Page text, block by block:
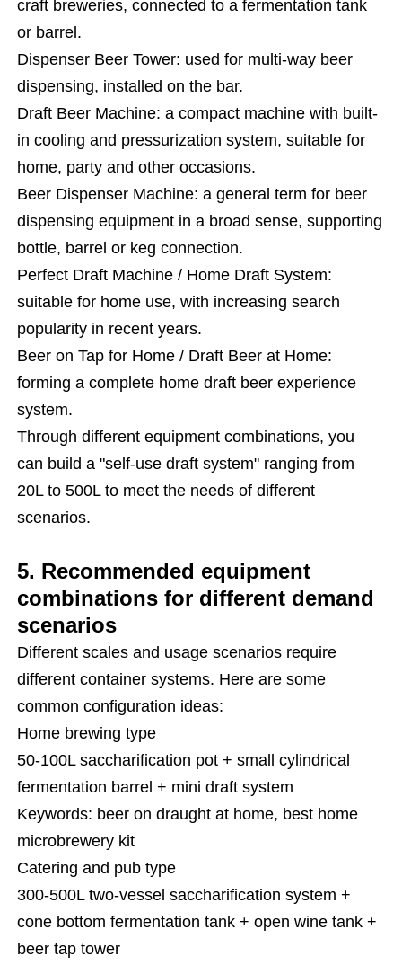
craft breweries, connected to a fermentation tank
or barrel.
Dispenser Beer Tower: used for multi-way beer
dispensing, installed on the bar.
Draft Beer Machine: a compact machine with built-
in cooling and pressurization system, suitable for
home, party and other occasions.
Beer Dispenser Machine: a general term for beer
dispensing equipment in a broad sense, supporting
bottle, barrel or keg connection.
Perfect Draft Machine / Home Draft System:
suitable for home use, with increasing search
popularity in recent years.
Beer on Tap for Home / Draft Beer at Home:
forming a complete home draft beer experience
system.
Through different equipment combinations, you
can build a "self-use draft system" ranging from
20L to 500L to meet the needs of different
scenarios.
5. Recommended equipment
combinations for different demand
scenarios
Different scales and usage scenarios require
different container systems. Here are some
common configuration ideas:
Home brewing type
50-100L saccharification pot + small cylindrical
fermentation barrel + mini draft system
Keywords: beer on draught at home, best home
microbrewery kit
Catering and pub type
300-500L two-vessel saccharification system +
cone bottom fermentation tank + open wine tank +
beer tap tower